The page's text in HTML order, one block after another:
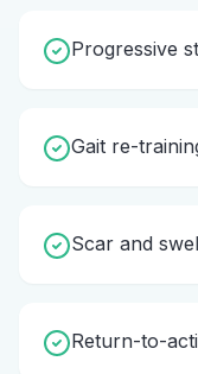
Progressive
Gait re-
Scar and
Return-to-